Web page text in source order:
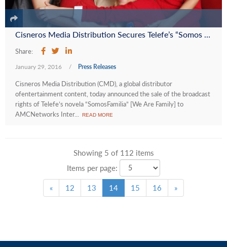
Share:
January 29, 2016 / Press Releases
Cisneros Media Distribution (CMD), a global distributor
ofentertainment content, today announced the sale of the broadcast
rights of Telefe’s novela “SomosFamilia” [We Are Family] to
AMCNetworks Inter...
READ MORE
Showing 5 of 112 items
Items per page:
« 12 13 14 15 16 »